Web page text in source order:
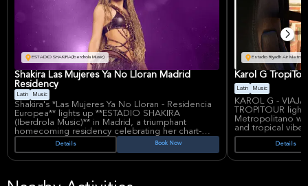
ESTADIO SHAKIRA(Iberdrola Music)
Shakira Las Mujeres Ya No Lloran Madrid
Residency
Latin Music
Shakira's *Las Mujeres Ya No Lloran - Residencia
Europea** lights up **ESTADIO SHAKIRA
(Iberdrola Music)** in Madrid, a triumphant
homecoming residency celebrating her chart-
topping 2024 album *Las Mujeres Ya No Lloran*.
hits like 'BZRP Music Sessions, Vol. 53' and 'TQG'
Details Book Now
Estadio Riyadh Air
Karol G
Latin Music
KAROL G -
TROPITOUR
Metropolitano
and tropical
known for chart-
Mañana Será
performances
Details